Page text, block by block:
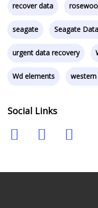
recover data
seagate Seagate
urgent data recovery
Wd elements
Social Links